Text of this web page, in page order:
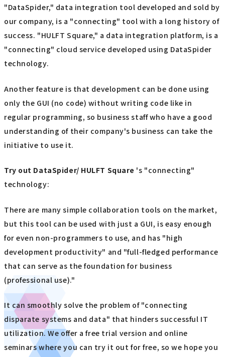
"DataSpider," data integration tool developed and sold by
our company, is a "connecting" tool with a long history of
success. "HULFT Square," a data integration platform, is a
"connecting" cloud service developed using DataSpider
technology.
Another feature is that development can be done using
only the GUI (no code) without writing code like in
regular programming, so business staff who have a good
understanding of their company's business can take the
initiative to use it.
Try out DataSpider/ HULFT Square 's "connecting"
technology:
There are many simple collaboration tools on the market,
but this tool can be used with just a GUI, is easy enough
for even non-programmers to use, and has "high
development productivity" and "full-fledged performance
that can serve as the foundation for business
(professional use)."
It can smoothly solve the problem of "connecting
disparate systems and data" that hinders successful IT
utilization. We offer a free trial version and online
seminars where you can try it out for free, so we hope you